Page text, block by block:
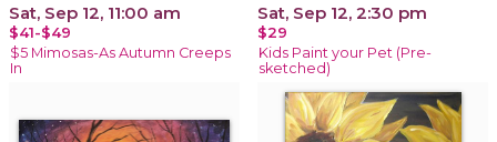
Sat, Sep 12, 11:00 am
$41-$49
$5 Mimosas-As Autumn Creeps
In
Sat, Sep 12, 2:30 pm
$29
Kids Paint your Pet (Pre-
sketched)